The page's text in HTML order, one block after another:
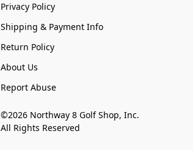
Privacy Policy
Shipping & Payment Info
Return Policy
About Us
Report Abuse
©2026 Northway 8 Golf Shop, Inc.
All Rights Reserved